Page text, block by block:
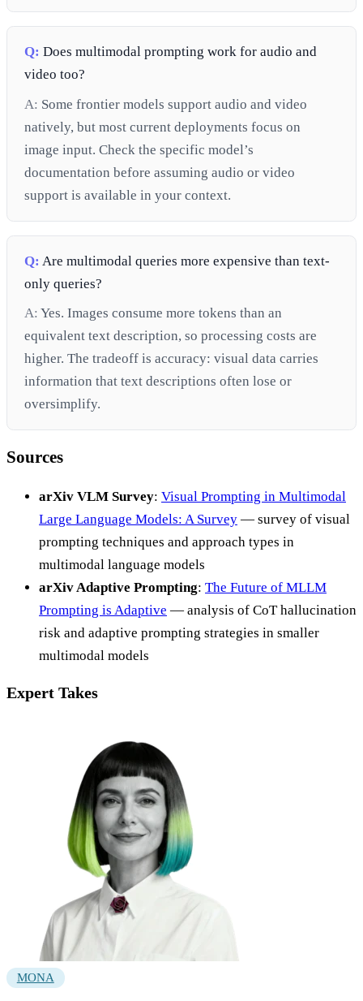
Q: Does multimodal prompting work for audio and
video too?
A: Some frontier models support audio and video
natively, but most current deployments focus on
image input. Check the specific model’s
documentation before assuming audio or video
support is available in your context.
Q: Are multimodal queries more expensive than text-
only queries?
A: Yes. Images consume more tokens than an
equivalent text description, so processing costs are
higher. The tradeoff is accuracy: visual data carries
information that text descriptions often lose or
oversimplify.
Sources
arXiv VLM Survey: Visual Prompting in Multimodal
Large Language Models: A Survey — survey of visual
prompting techniques and approach types in
multimodal language models
arXiv Adaptive Prompting: The Future of MLLM
Prompting is Adaptive — analysis of CoT hallucination
risk and adaptive prompting strategies in smaller
multimodal models
Expert Takes
MONA